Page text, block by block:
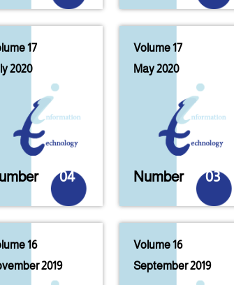
17
2020
04
Volume 17
May 2020
Number 03
16
2019
Volume 16
September 2019